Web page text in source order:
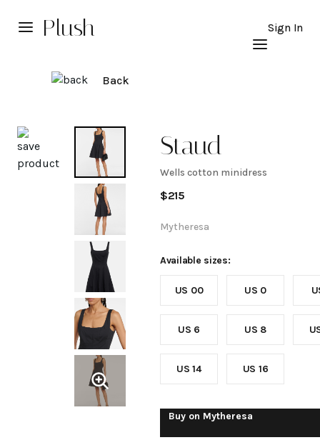
Plush Sign In
Back
Staud
Wells
cotton
minidress
Wells cotton minidress
$215
Mytheresa
Available sizes:
US 00 US 0
US 6 US 8
US 14 US 16
Buy on Mytheresa